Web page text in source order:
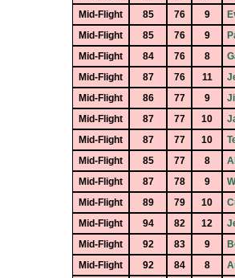
Mid-Flight
85 76 9
Mid-Flight
85 76 9
Mid-Flight
84 76 8
Mid-Flight
87 76 11
Mid-Flight
86 77 9
Mid-Flight
87 77 10
Mid-Flight
87 77 10
Mid-Flight
85 77 8
Mid-Flight
87 78 9
Mid-Flight
89 79 10
Mid-Flight
94 82 12
Mid-Flight
92 83 9
Mid-Flight
92 84 8